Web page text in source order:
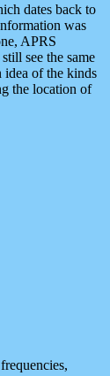
dates back to
was
APRS
see the same
idea of the kinds
the location of